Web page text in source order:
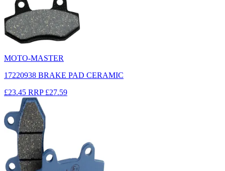
MOTO-MASTER
17220938 BRAKE PAD CERAMIC
£23.45 RRP £27.59